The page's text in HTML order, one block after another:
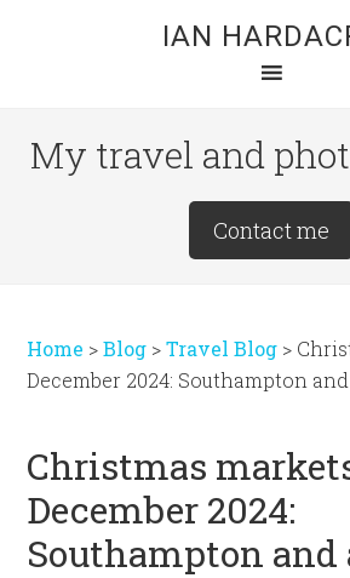
IAN
My travel and
Contact me
Home >Blog >Travel Blog >
December 2024: Southampton and
Christmas
December 2024:
Southampton and